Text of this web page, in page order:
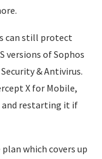
can still protect
versions of Sophos
& Antivirus.
X for Mobile,
and restarting it if
which covers up